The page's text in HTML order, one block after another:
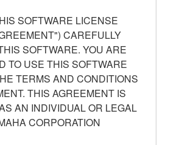
SOFTWARE LICENSE
CAREFULLY
SOFTWARE. YOU ARE
TO USE THIS SOFTWARE
TERMS AND CONDITIONS
THIS AGREEMENT IS
AN INDIVIDUAL OR LEGAL
CORPORATION